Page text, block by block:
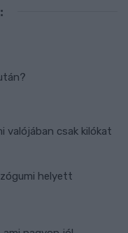
valójában csak kilókat
helyett